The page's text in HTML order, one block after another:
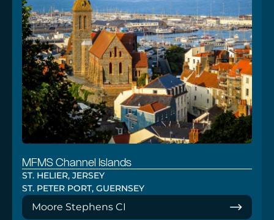
MFMS Channel Islands
ST. HELIER, JERSEY
ST. PETER PORT, GUERNSEY
Moore Stephens CI